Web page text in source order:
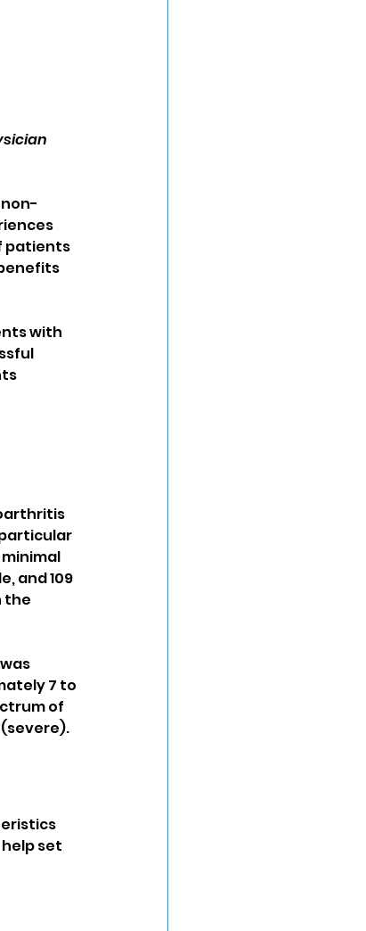
patients
with
and 109
the
7 to
of
set